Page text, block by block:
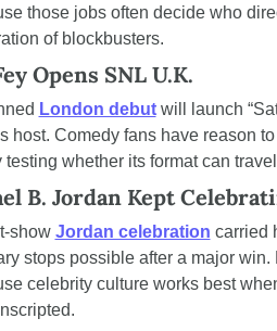
those jobs often decide who
of blockbusters.
Opens SNL U.K.
London debut will launch
host. Comedy fans have reason
testing whether its format can
B. Jordan Kept
show Jordan celebration carried
stops possible after a major
celebrity culture works best